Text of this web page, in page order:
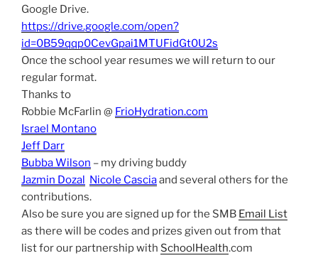
Google Drive.
https://drive.google.com/open?
id=0B59qqp0CevGpai1MTUFidGt0U2s
Once the school year resumes we will return to our
regular format.
Thanks to
Robbie McFarlin @ FrioHydration.com
Israel Montano
Jeff Darr
Bubba Wilson – my driving buddy
Jazmin Dozal Nicole Casciaand several others for the
contributions.
Also be sure you are signed up for the SMB Email List
as there will be codes and prizes given out from that
list for our partnership with SchoolHealth.com